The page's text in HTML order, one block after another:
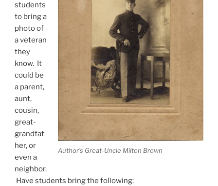
Author’s Great-Uncle Milton Brown
students
to bring a
photo of
a veteran
they
know. It
could be
a parent,
aunt,
cousin,
great-
grandfat
her, or
even a
neighbor.
Have students bring the following: